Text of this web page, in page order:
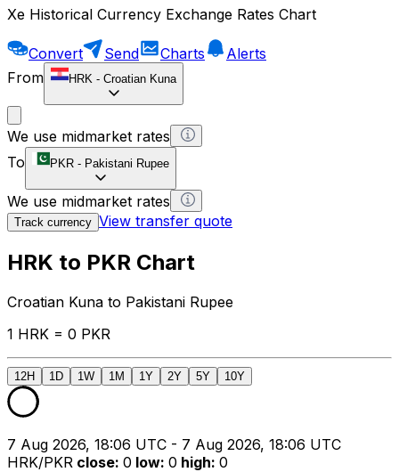
Xe Historical Currency Exchange Rates Chart
Convert Send Charts
Alerts
From
HRK - Croatian Kuna
We use midmarket rates
To
PKR - Pakistani Rupee
We use midmarket rates
Track currency View transfer quote
HRK to PKR Chart
Croatian Kuna to Pakistani Rupee
1 HRK = 0 PKR
12H 1D 1W 1M 1Y 2Y 5Y 10Y
7 Aug 2026, 18:06 UTC - 7 Aug 2026, 18:06 UTC
HRK/PKR close: 0 low: 0 high: 0